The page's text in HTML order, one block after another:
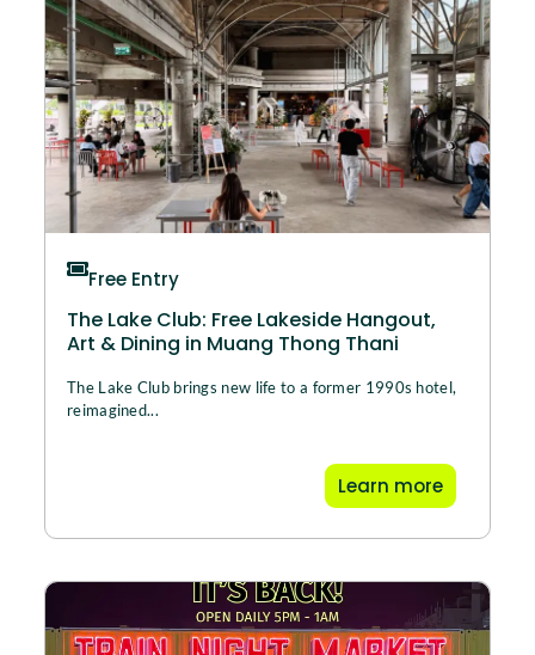
Free Entry
The Lake Club: Free Lakeside Hangout,
Art & Dining in Muang Thong Thani
The Lake Club brings new life to a former 1990s hotel,
reimagined...
Learn more